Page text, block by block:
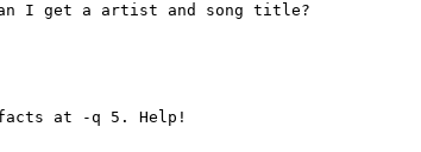
I get a artist and song title?
at -q 5. Help!